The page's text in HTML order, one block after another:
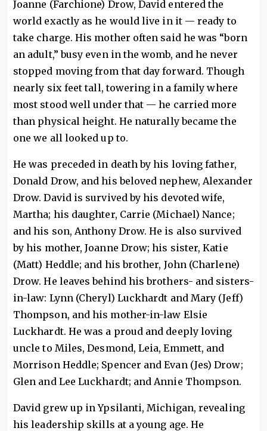
Joanne (Farchione) Drow, David entered the
world exactly as he would live in it — ready to
take charge. His mother often said he was “born
an adult,” busy even in the womb, and he never
stopped moving from that day forward. Though
nearly six feet tall, towering in a family where
most stood well under that — he carried more
than physical height. He naturally became the
one we all looked up to.
He was preceded in death by his loving father,
Donald Drow, and his beloved nephew, Alexander
Drow. David is survived by his devoted wife,
Martha; his daughter, Carrie (Michael) Nance;
and his son, Anthony Drow. He is also survived
by his mother, Joanne Drow; his sister, Katie
(Matt) Heddle; and his brother, John (Charlene)
Drow. He leaves behind his brothers- and sisters-
in-law: Lynn (Cheryl) Luckhardt and Mary (Jeff)
Thompson, and his mother-in-law Elsie
Luckhardt. He was a proud and deeply loving
uncle to Miles, Desmond, Leia, Emmett, and
Morrison Heddle; Spencer and Evan (Jes) Drow;
Glen and Lee Luckhardt; and Annie Thompson.
David grew up in Ypsilanti, Michigan, revealing
his leadership skills at a young age. He